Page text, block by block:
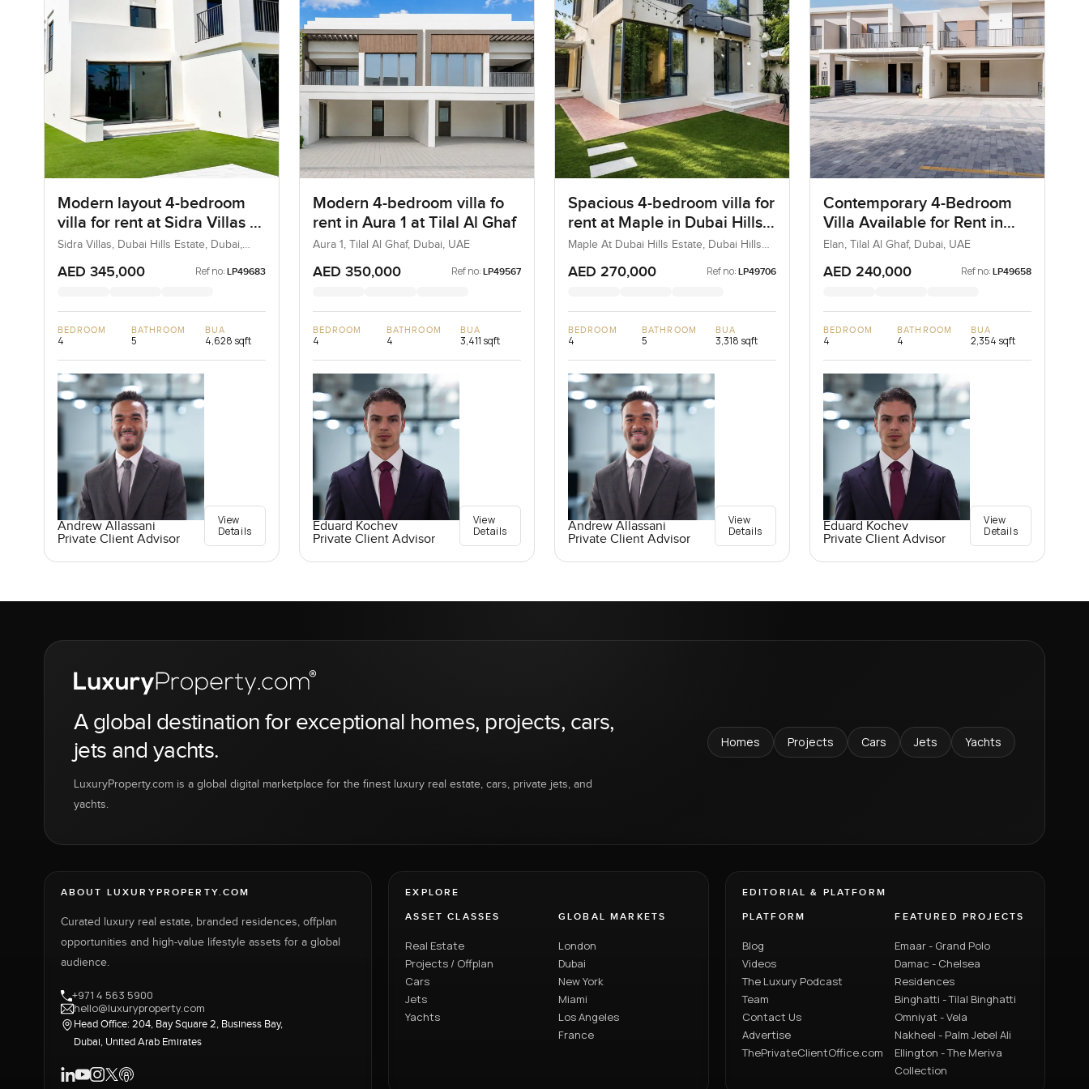
Modern layout 4-bedroom
villa for rent at Sidra Villas 1
in Dubai Hills Estate
Sidra Villas, Dubai Hills Estate, Dubai,
AED 345,000 Ref no: LP49683
BEDROOM
4
BATHROOM
5
BUA
4,628 sqft
Andrew Allassani
Private Client Advisor
View
Details
Modern 4-bedroom villa fo
rent in Aura 1 at Tilal Al Ghaf
Aura 1, Tilal Al Ghaf, Dubai, UAE
AED 350,000 Ref no: LP49567
BEDROOM
4
BATHROOM
4
BUA
3,411 sqft
Eduard Kochev
Private Client Advisor
View
Details
Spacious 4-bedroom villa for
rent at Maple in Dubai Hills
Estate
Maple At Dubai Hills Estate, Dubai Hills
AED 270,000 Ref no: LP49706
BEDROOM
4
BATHROOM
5
BUA
3,318 sqft
Andrew Allassani
Private Client Advisor
View
Details
Contemporary 4-Bedroom
Villa Available for Rent in
Elan, Tilal Al Ghaf, Dubai
Elan, Tilal Al Ghaf, Dubai, UAE
AED 240,000 Ref no: LP49658
BEDROOM
4
BATHROOM
4
BUA
2,354 sqft
Eduard Kochev
Private Client Advisor
View
Details
A global destination for exceptional homes, projects, cars,
jets and yachts.
LuxuryProperty.com is a global digital marketplace for the finest luxury real estate, cars, private jets, and
yachts.
Homes Projects Cars Jets Yachts
ABOUT LUXURYPROPERTY.COM
Curated luxury real estate, branded residences, offplan
opportunities and high-value lifestyle assets for a global
audience.
+971 4 563 5900
hello@luxuryproperty.com
Head Office: 204, Bay Square 2, Business Bay,
Dubai, United Arab Emirates
EXPLORE
ASSET CLASSES
Real Estate
Projects / Offplan
Cars
Jets
Yachts
GLOBAL MARKETS
London
Dubai
New York
Miami
Los Angeles
France
EDITORIAL & PLATFORM
PLATFORM
Blog
Videos
The Luxury Podcast
Team
Contact Us
Advertise
ThePrivateClientOffice.com
FEATURED PROJECTS
Emaar - Grand Polo
Damac - Chelsea
Residences
Binghatti - Tilal Binghatti
Omniyat - Vela
Nakheel - Palm Jebel Ali
Ellington - The Meriva
Collection